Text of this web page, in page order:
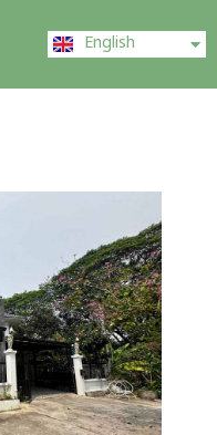
English
中文 (中国)